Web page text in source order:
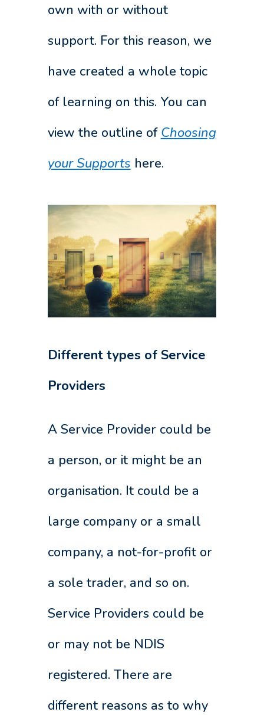
own with or without
support. For this reason, we
have created a whole topic
of learning on this. You can
view the outline of Choosing
your Supports here.
Different types of Service
Providers
A Service Provider could be
a person, or it might be an
organisation. It could be a
large company or a small
company, a not-for-profit or
a sole trader, and so on.
Service Providers could be
or may not be NDIS
registered. There are
different reasons as to why